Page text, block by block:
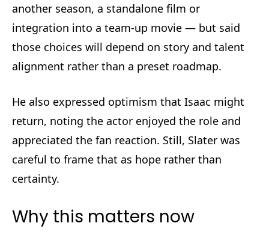
another season, a standalone film or
integration into a team-up movie — but said
those choices will depend on story and talent
alignment rather than a preset roadmap.
He also expressed optimism that Isaac might
return, noting the actor enjoyed the role and
appreciated the fan reaction. Still, Slater was
careful to frame that as hope rather than
certainty.
Why this matters now